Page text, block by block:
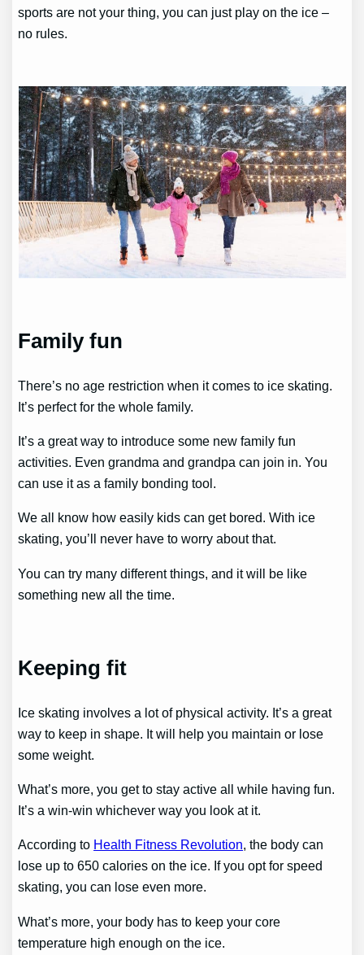
sports are not your thing, you can just play on the ice –
no rules.
Family fun
There’s no age restriction when it comes to ice skating.
It’s perfect for the whole family.
It’s a great way to introduce some new family fun
activities. Even grandma and grandpa can join in. You
can use it as a family bonding tool.
We all know how easily kids can get bored. With ice
skating, you’ll never have to worry about that.
You can try many different things, and it will be like
something new all the time.
Keeping fit
Ice skating involves a lot of physical activity. It’s a great
way to keep in shape. It will help you maintain or lose
some weight.
What’s more, you get to stay active all while having fun.
It’s a win-win whichever way you look at it.
According to Health Fitness Revolution, the body can
lose up to 650 calories on the ice. If you opt for speed
skating, you can lose even more.
What’s more, your body has to keep your core
temperature high enough on the ice.